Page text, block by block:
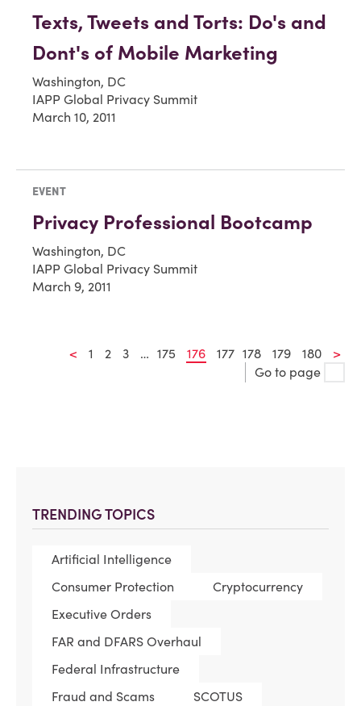
TRENDING TOPICS
Artificial Intelligence
Consumer Protection
Cryptocurrency
Executive Orders
FAR and DFARS Overhaul
Federal Infrastructure
Fraud and Scams
SCOTUS
Texts, Tweets and Torts: Do's and
Dont's of Mobile Marketing
Washington, DC
IAPP Global Privacy Summit
March 10, 2011
EVENT
Privacy Professional Bootcamp
Washington, DC
IAPP Global Privacy Summit
March 9, 2011
< 1 2 3 … 175 176 177 178 179 180
>
Go to page